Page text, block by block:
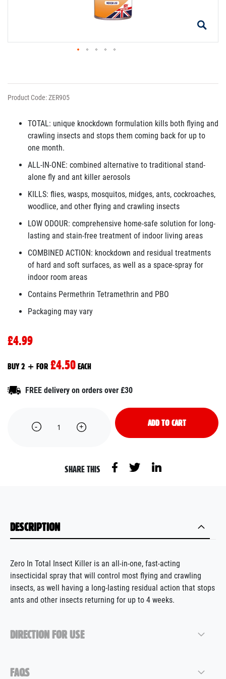
Product Code: ZER905
TOTAL: unique knockdown formulation kills both flying and
crawling insects and stops them coming back for up to
one month.
ALL-IN-ONE: combined alternative to traditional stand-
alone fly and ant killer aerosols
KILLS: flies, wasps, mosquitos, midges, ants, cockroaches,
woodlice, and other flying and crawling insects
LOW ODOUR: comprehensive home-safe solution for long-
lasting and stain-free treatment of indoor living areas
COMBINED ACTION: knockdown and residual treatments
of hard and soft surfaces, as well as a space-spray for
indoor room areas
Contains Permethrin Tetramethrin and PBO
Packaging may vary
£4.99
BUY 2 + FOR £4.50 EACH
FREE delivery on orders over £30
ADD TO CART
SHARE THIS
DESCRIPTION
Zero In Total Insect Killer is an all-in-one, fast-acting
insecticidal spray that will control most flying and crawling
insects, as well having a long-lasting residual action that stops
ants and other insects returning for up to 4 weeks.
DIRECTION FOR USE
FAQS